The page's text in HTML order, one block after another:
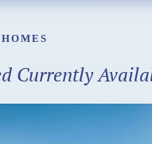
Currently